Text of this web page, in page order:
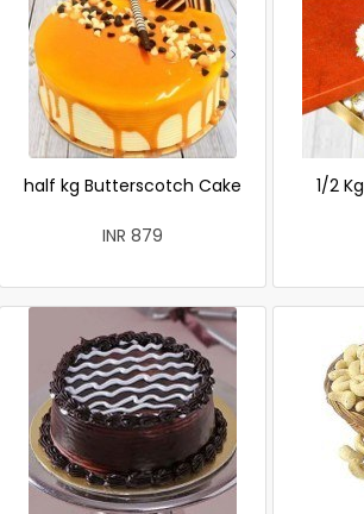
half kg Butterscotch Cake
INR 879
1/2